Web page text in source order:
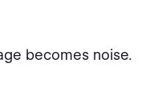
becomes noise.